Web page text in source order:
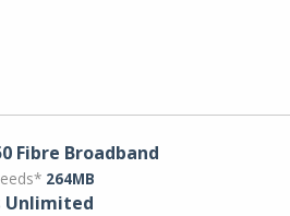
Fibre Broadband
264MB
Unlimited